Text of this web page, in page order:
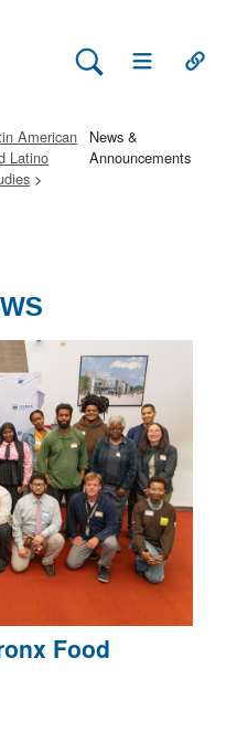
Search Lehman
Open Main
American
Latino
News &
Announcements
Food